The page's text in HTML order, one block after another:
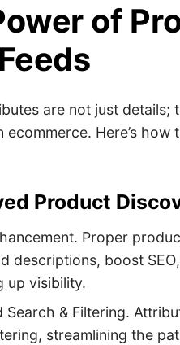
of
are not just
ecommerce. Here’s
Product
Proper
descriptions, boost
up visibility.
Search & Filtering.
streamlining the